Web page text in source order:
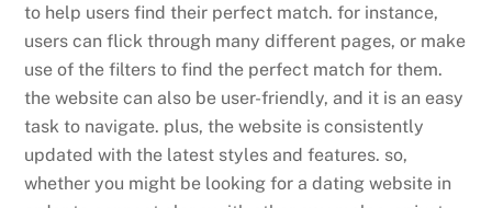
to help users find their perfect match. for instance,
users can flick through many different pages, or make
use of the filters to find the perfect match for them.
the website can also be user-friendly, and it is an easy
task to navigate. plus, the website is consistently
updated with the latest styles and features. so,
whether you might be looking for a dating website in